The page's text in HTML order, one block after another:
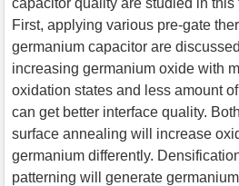
First, applying various pre-gate
germanium capacitor are
increasing germanium oxide with
oxidation states and less amount
can get better interface quality.
surface annealing will increase
germanium differently.
patterning will generate